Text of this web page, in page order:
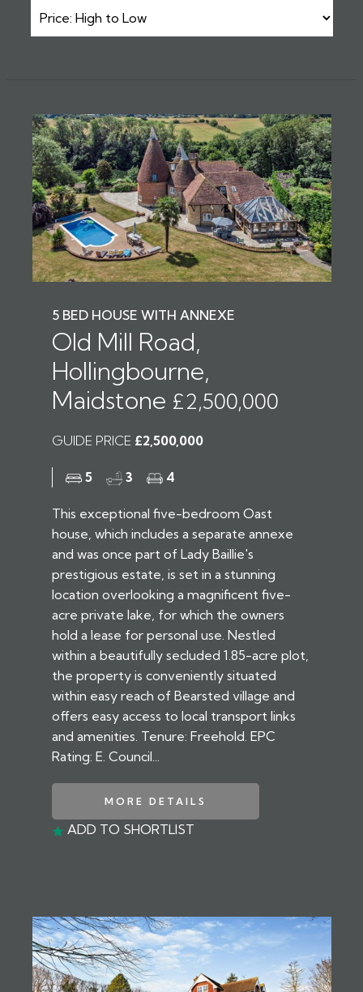
5 BED HOUSE WITH ANNEXE
Old Mill Road,
Hollingbourne,
Maidstone £2,500,000
GUIDE PRICE £2,500,000
5 3 4
This exceptional five-bedroom Oast
house, which includes a separate annexe
and was once part of Lady Baillie's
prestigious estate, is set in a stunning
location overlooking a magnificent five-
acre private lake, for which the owners
hold a lease for personal use. Nestled
within a beautifully secluded 1.85-acre plot,
the property is conveniently situated
within easy reach of Bearsted village and
offers easy access to local transport links
and amenities. Tenure: Freehold. EPC
Rating: E. Council...
MORE DETAILS
ADD TO SHORTLIST